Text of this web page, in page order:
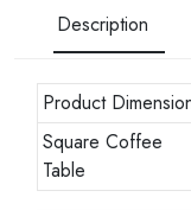
Description
Product
Square Coffee
Table